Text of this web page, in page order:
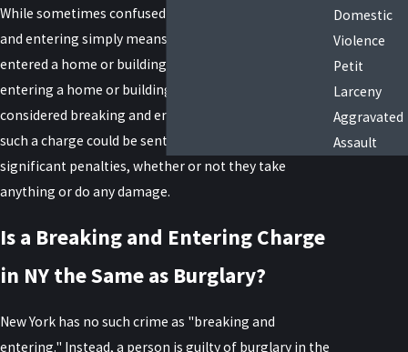
While sometimes confused with burglary, breaking
and entering simply means that you broke into and
entered a home or building. In some cases, just
entering a home or building without force could be
considered breaking and entering. Those who face
such a charge could be sentenced to jail time or other
significant penalties, whether or not they take
anything or do any damage.
Is a Breaking and Entering Charge
in NY the Same as Burglary?
New York has no such crime as "breaking and
entering." Instead, a person is guilty of burglary in the
Domestic
Violence
Petit
Larceny
Aggravated
Assault